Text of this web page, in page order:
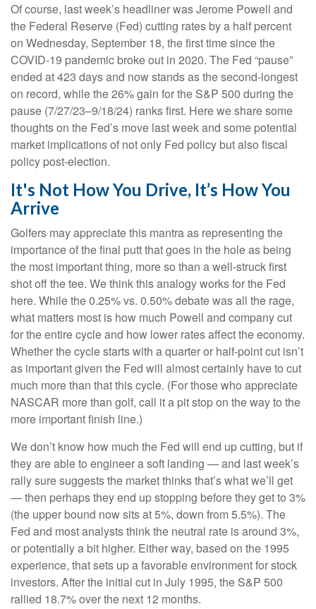
Of course, last week’s headliner was Jerome Powell and
the Federal Reserve (Fed) cutting rates by a half percent
on Wednesday, September 18, the first time since the
COVID-19 pandemic broke out in 2020. The Fed “pause”
ended at 423 days and now stands as the second-longest
on record, while the 26% gain for the S&P 500 during the
pause (7/27/23–9/18/24) ranks first. Here we share some
thoughts on the Fed’s move last week and some potential
market implications of not only Fed policy but also fiscal
policy post-election.
It's Not How You Drive, It’s How You
Arrive
Golfers may appreciate this mantra as representing the
importance of the final putt that goes in the hole as being
the most important thing, more so than a well-struck first
shot off the tee. We think this analogy works for the Fed
here. While the 0.25% vs. 0.50% debate was all the rage,
what matters most is how much Powell and company cut
for the entire cycle and how lower rates affect the economy.
Whether the cycle starts with a quarter or half-point cut isn’t
as important given the Fed will almost certainly have to cut
much more than that this cycle. (For those who appreciate
NASCAR more than golf, call it a pit stop on the way to the
more important finish line.)
We don’t know how much the Fed will end up cutting, but if
they are able to engineer a soft landing — and last week’s
rally sure suggests the market thinks that’s what we’ll get
— then perhaps they end up stopping before they get to 3%
(the upper bound now sits at 5%, down from 5.5%). The
Fed and most analysts think the neutral rate is around 3%,
or potentially a bit higher. Either way, based on the 1995
experience, that sets up a favorable environment for stock
investors. After the initial cut in July 1995, the S&P 500
rallied 18.7% over the next 12 months.